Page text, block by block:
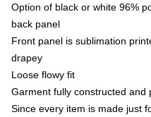
Option of black or white 96%
back panel
Front panel is sublimation
drapey
Loose flowy fit
Garment fully constructed and
Since every item is made just